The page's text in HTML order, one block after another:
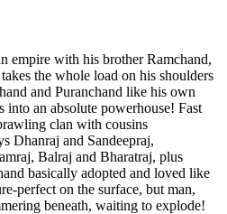
empire with his brother Ramchand,
the whole load on his shoulders
and Puranchand like his own
into an absolute powerhouse! Fast
clan with cousins
Dhanraj and Sandeepraj,
Balraj and Bharatraj, plus
basically adopted and loved like
perfect on the surface, but man,
beneath, waiting to explode!